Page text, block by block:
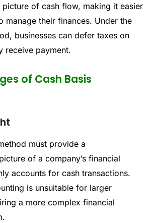
of cash flow, making it easier
manage their finances. Under the
businesses can defer taxes on
receive payment.
of Cash Basis
must provide a
of a company’s financial
accounts for cash transactions.
is unsuitable for larger
a more complex financial